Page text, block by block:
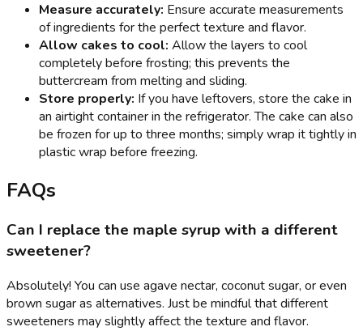
Measure accurately: Ensure accurate measurements
of ingredients for the perfect texture and flavor.
Allow cakes to cool: Allow the layers to cool
completely before frosting; this prevents the
buttercream from melting and sliding.
Store properly: If you have leftovers, store the cake in
an airtight container in the refrigerator. The cake can also
be frozen for up to three months; simply wrap it tightly in
plastic wrap before freezing.
FAQs
Can I replace the maple syrup with a different
sweetener?
Absolutely! You can use agave nectar, coconut sugar, or even
brown sugar as alternatives. Just be mindful that different
sweeteners may slightly affect the texture and flavor.